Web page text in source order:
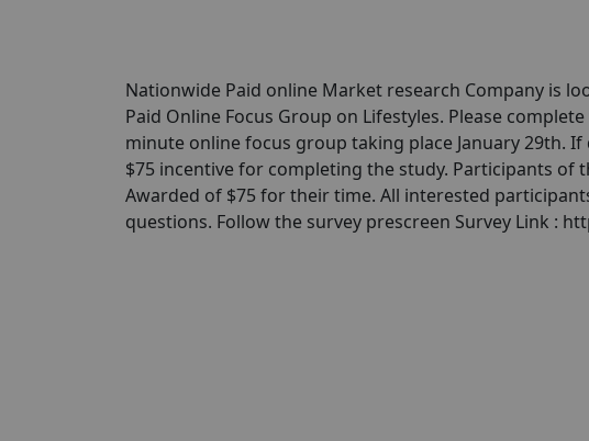
Nationwide Paid online Market research Company is
Paid Online Focus Group on Lifestyles. Please
minute online focus group taking place January 29th.
$75 incentive for completing the study. Participants of
Awarded of $75 for their time. All interested
questions. Follow the survey prescreen Survey Link :